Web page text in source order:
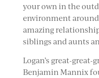
your own in the
environment
amazing
siblings and aunts
Logan’s great-
Benjamin Mannix